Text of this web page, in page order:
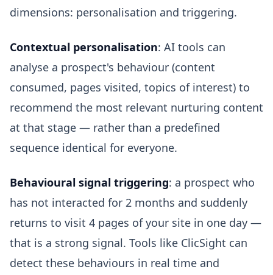
dimensions: personalisation and triggering.
Contextual personalisation: AI tools can
analyse a prospect's behaviour (content
consumed, pages visited, topics of interest) to
recommend the most relevant nurturing content
at that stage — rather than a predefined
sequence identical for everyone.
Behavioural signal triggering: a prospect who
has not interacted for 2 months and suddenly
returns to visit 4 pages of your site in one day —
that is a strong signal. Tools like ClicSight can
detect these behaviours in real time and